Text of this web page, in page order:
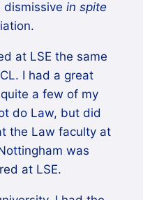
dismissive in spite
at LSE the same
I had a great
a few of my
do Law, but did
the Law faculty at
was
at LSE.